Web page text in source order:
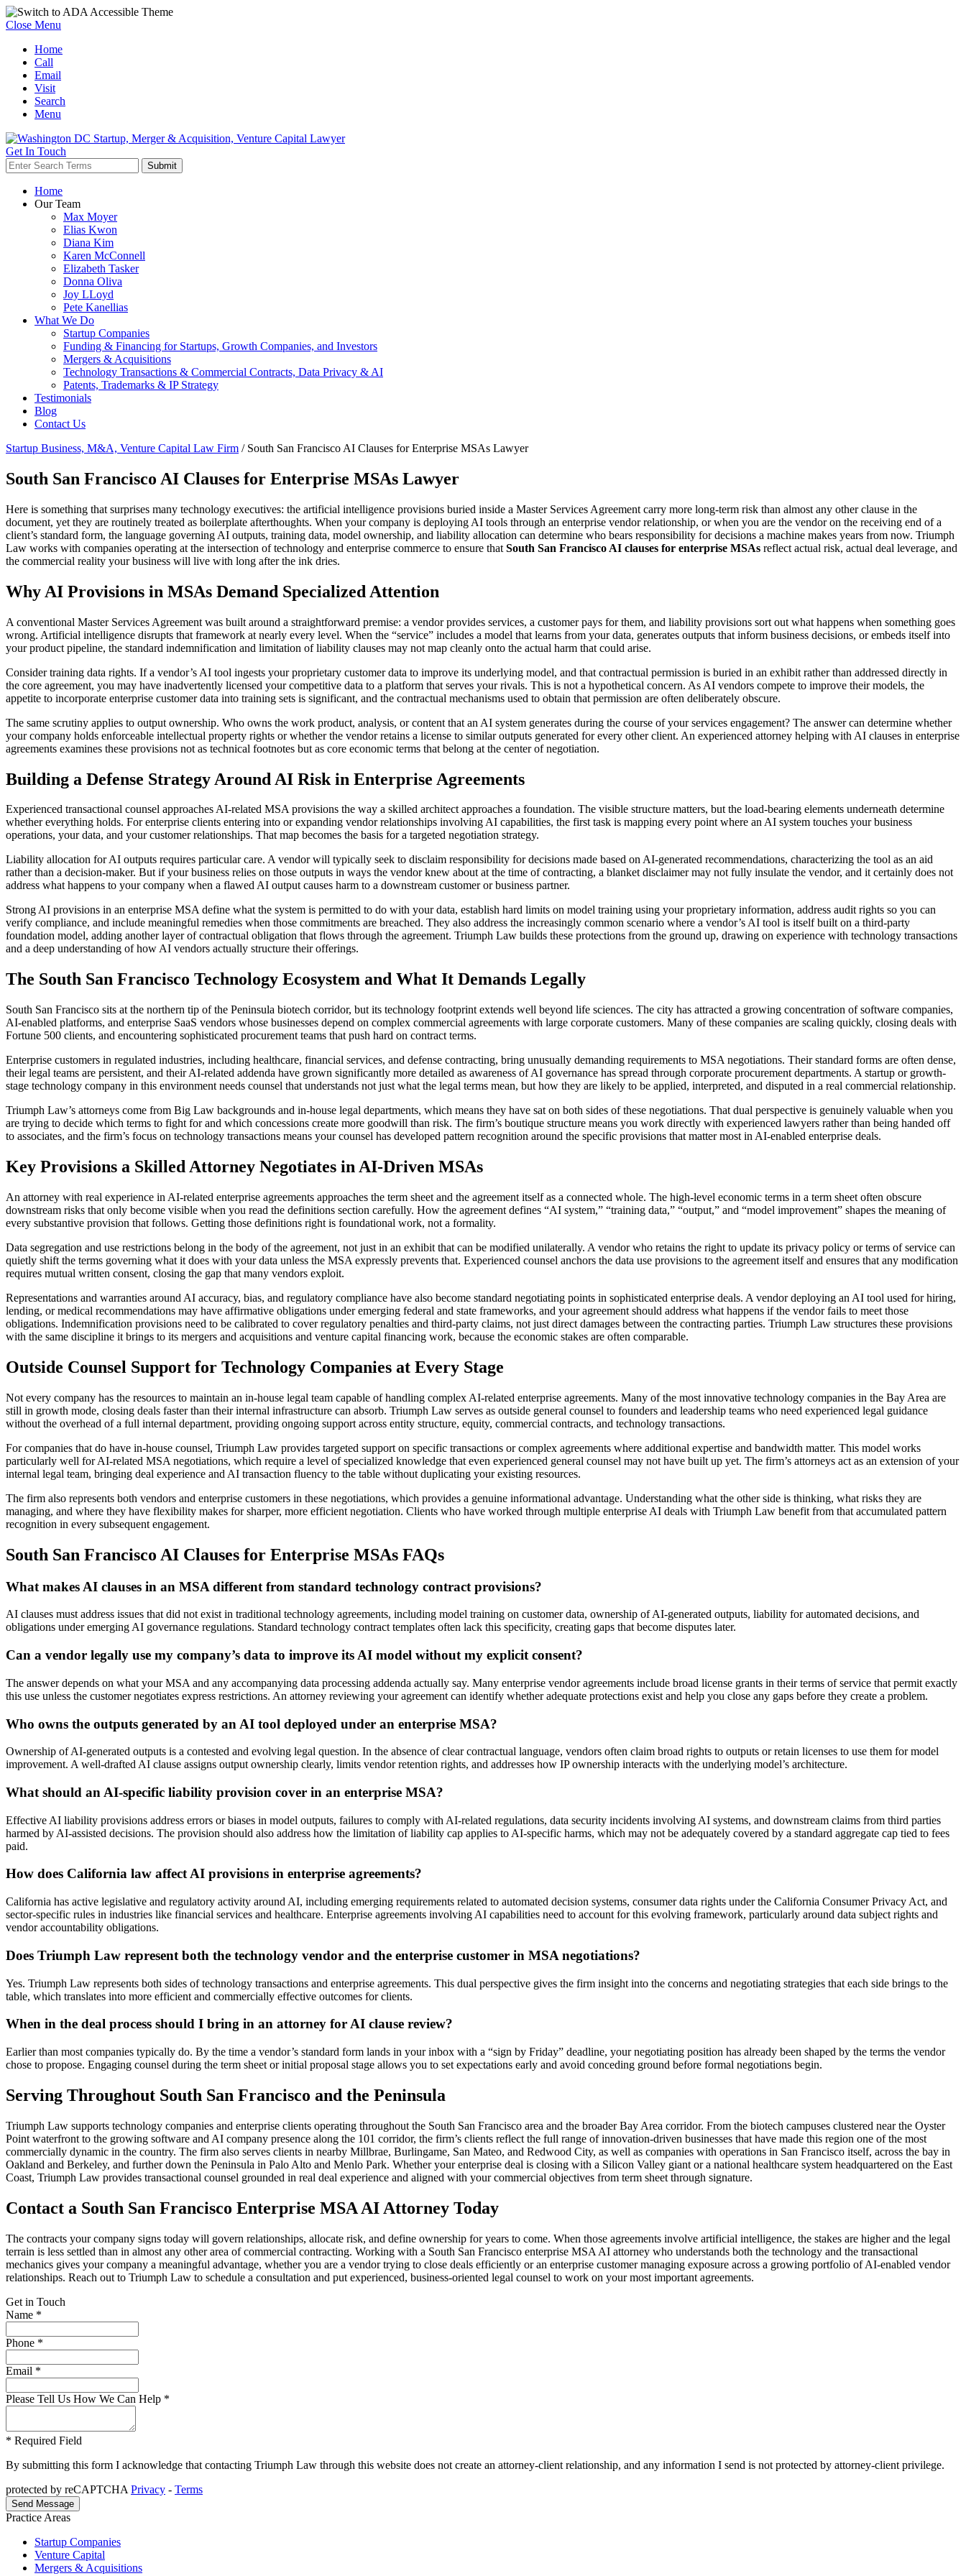
Close Menu
Home
Call
Email
Visit
Search
Menu
Get In Touch
Home
Our Team
Max Moyer
Elias Kwon
Diana Kim
Karen McConnell
Elizabeth Tasker
Donna Oliva
Joy LLoyd
Pete Kanellias
What We Do
Startup Companies
Funding & Financing for Startups, Growth Companies, and Investors
Mergers & Acquisitions
Technology Transactions & Commercial Contracts, Data Privacy & AI
Patents, Trademarks & IP Strategy
Testimonials
Blog
Contact Us
Startup Business, M&A, Venture Capital Law Firm / South San Francisco AI Clauses for Enterprise MSAs Lawyer
South San Francisco AI Clauses for Enterprise MSAs Lawyer
Here is something that surprises many technology executives: the artificial intelligence provisions buried inside a Master Services Agreement carry more long-term risk than almost any other clause in the
document, yet they are routinely treated as boilerplate afterthoughts. When your company is deploying AI tools through an enterprise vendor relationship, or when you are the vendor on the receiving end of a
client’s standard form, the language governing AI outputs, training data, model ownership, and liability allocation can determine who bears responsibility for decisions a machine makes years from now. Triumph
Law works with companies operating at the intersection of technology and enterprise commerce to ensure that South San Francisco AI clauses for enterprise MSAs reflect actual risk, actual deal leverage, and
the commercial reality your business will live with long after the ink dries.
Why AI Provisions in MSAs Demand Specialized Attention
A conventional Master Services Agreement was built around a straightforward premise: a vendor provides services, a customer pays for them, and liability provisions sort out what happens when something goes
wrong. Artificial intelligence disrupts that framework at nearly every level. When the “service” includes a model that learns from your data, generates outputs that inform business decisions, or embeds itself into
your product pipeline, the standard indemnification and limitation of liability clauses may not map cleanly onto the actual harm that could arise.
Consider training data rights. If a vendor’s AI tool ingests your proprietary customer data to improve its underlying model, and that contractual permission is buried in an exhibit rather than addressed directly in
the core agreement, you may have inadvertently licensed your competitive data to a platform that serves your rivals. This is not a hypothetical concern. As AI vendors compete to improve their models, the
appetite to incorporate enterprise customer data into training sets is significant, and the contractual mechanisms used to obtain that permission are often deliberately obscure.
The same scrutiny applies to output ownership. Who owns the work product, analysis, or content that an AI system generates during the course of your services engagement? The answer can determine whether
your company holds enforceable intellectual property rights or whether the vendor retains a license to similar outputs generated for every other client. An experienced attorney helping with AI clauses in enterprise
agreements examines these provisions not as technical footnotes but as core economic terms that belong at the center of negotiation.
Building a Defense Strategy Around AI Risk in Enterprise Agreements
Experienced transactional counsel approaches AI-related MSA provisions the way a skilled architect approaches a foundation. The visible structure matters, but the load-bearing elements underneath determine
whether everything holds. For enterprise clients entering into or expanding vendor relationships involving AI capabilities, the first task is mapping every point where an AI system touches your business
operations, your data, and your customer relationships. That map becomes the basis for a targeted negotiation strategy.
Liability allocation for AI outputs requires particular care. A vendor will typically seek to disclaim responsibility for decisions made based on AI-generated recommendations, characterizing the tool as an aid
rather than a decision-maker. But if your business relies on those outputs in ways the vendor knew about at the time of contracting, a blanket disclaimer may not fully insulate the vendor, and it certainly does not
address what happens to your company when a flawed AI output causes harm to a downstream customer or business partner.
Strong AI provisions in an enterprise MSA define what the system is permitted to do with your data, establish hard limits on model training using your proprietary information, address audit rights so you can
verify compliance, and include meaningful remedies when those commitments are breached. They also address the increasingly common scenario where a vendor’s AI tool is itself built on a third-party
foundation model, adding another layer of contractual obligation that flows through the agreement. Triumph Law builds these protections from the ground up, drawing on experience with technology transactions
and a deep understanding of how AI vendors actually structure their offerings.
The South San Francisco Technology Ecosystem and What It Demands Legally
South San Francisco sits at the northern tip of the Peninsula biotech corridor, but its technology footprint extends well beyond life sciences. The city has attracted a growing concentration of software companies,
AI-enabled platforms, and enterprise SaaS vendors whose businesses depend on complex commercial agreements with large corporate customers. Many of these companies are scaling quickly, closing deals with
Fortune 500 clients, and encountering sophisticated procurement teams that push hard on contract terms.
Enterprise customers in regulated industries, including healthcare, financial services, and defense contracting, bring unusually demanding requirements to MSA negotiations. Their standard forms are often dense,
their legal teams are persistent, and their AI-related addenda have grown significantly more detailed as awareness of AI governance has spread through corporate procurement departments. A startup or growth-
stage technology company in this environment needs counsel that understands not just what the legal terms mean, but how they are likely to be applied, interpreted, and disputed in a real commercial relationship.
Triumph Law’s attorneys come from Big Law backgrounds and in-house legal departments, which means they have sat on both sides of these negotiations. That dual perspective is genuinely valuable when you
are trying to decide which terms to fight for and which concessions create more goodwill than risk. The firm’s boutique structure means you work directly with experienced lawyers rather than being handed off
to associates, and the firm’s focus on technology transactions means your counsel has developed pattern recognition around the specific provisions that matter most in AI-enabled enterprise deals.
Key Provisions a Skilled Attorney Negotiates in AI-Driven MSAs
An attorney with real experience in AI-related enterprise agreements approaches the term sheet and the agreement itself as a connected whole. The high-level economic terms in a term sheet often obscure
downstream risks that only become visible when you read the definitions section carefully. How the agreement defines “AI system,” “training data,” “output,” and “model improvement” shapes the meaning of
every substantive provision that follows. Getting those definitions right is foundational work, not a formality.
Data segregation and use restrictions belong in the body of the agreement, not just in an exhibit that can be modified unilaterally. A vendor who retains the right to update its privacy policy or terms of service can
quietly shift the terms governing what it does with your data unless the MSA expressly prevents that. Experienced counsel anchors the data use provisions to the agreement itself and ensures that any modification
requires mutual written consent, closing the gap that many vendors exploit.
Representations and warranties around AI accuracy, bias, and regulatory compliance have also become standard negotiating points in sophisticated enterprise deals. A vendor deploying an AI tool used for hiring,
lending, or medical recommendations may have affirmative obligations under emerging federal and state frameworks, and your agreement should address what happens if the vendor fails to meet those
obligations. Indemnification provisions need to be calibrated to cover regulatory penalties and third-party claims, not just direct damages between the contracting parties. Triumph Law structures these provisions
with the same discipline it brings to its mergers and acquisitions and venture capital financing work, because the economic stakes are often comparable.
Outside Counsel Support for Technology Companies at Every Stage
Not every company has the resources to maintain an in-house legal team capable of handling complex AI-related enterprise agreements. Many of the most innovative technology companies in the Bay Area are
still in growth mode, closing deals faster than their internal infrastructure can absorb. Triumph Law serves as outside general counsel to founders and leadership teams who need experienced legal guidance
without the overhead of a full internal department, providing ongoing support across entity structure, equity, commercial contracts, and technology transactions.
For companies that do have in-house counsel, Triumph Law provides targeted support on specific transactions or complex agreements where additional expertise and bandwidth matter. This model works
particularly well for AI-related MSA negotiations, which require a level of specialized knowledge that even experienced general counsel may not have built up yet. The firm’s attorneys act as an extension of your
internal legal team, bringing deal experience and AI transaction fluency to the table without duplicating your existing resources.
The firm also represents both vendors and enterprise customers in these negotiations, which provides a genuine informational advantage. Understanding what the other side is thinking, what risks they are
managing, and where they have flexibility makes for sharper, more efficient negotiation. Clients who have worked through multiple enterprise AI deals with Triumph Law benefit from that accumulated pattern
recognition in every subsequent engagement.
South San Francisco AI Clauses for Enterprise MSAs FAQs
What makes AI clauses in an MSA different from standard technology contract provisions?
AI clauses must address issues that did not exist in traditional technology agreements, including model training on customer data, ownership of AI-generated outputs, liability for automated decisions, and
obligations under emerging AI governance regulations. Standard technology contract templates often lack this specificity, creating gaps that become disputes later.
Can a vendor legally use my company’s data to improve its AI model without my explicit consent?
The answer depends on what your MSA and any accompanying data processing addenda actually say. Many enterprise vendor agreements include broad license grants in their terms of service that permit exactly
this use unless the customer negotiates express restrictions. An attorney reviewing your agreement can identify whether adequate protections exist and help you close any gaps before they create a problem.
Who owns the outputs generated by an AI tool deployed under an enterprise MSA?
Ownership of AI-generated outputs is a contested and evolving legal question. In the absence of clear contractual language, vendors often claim broad rights to outputs or retain licenses to use them for model
improvement. A well-drafted AI clause assigns output ownership clearly, limits vendor retention rights, and addresses how IP ownership interacts with the underlying model’s architecture.
What should an AI-specific liability provision cover in an enterprise MSA?
Effective AI liability provisions address errors or biases in model outputs, failures to comply with AI-related regulations, data security incidents involving AI systems, and downstream claims from third parties
harmed by AI-assisted decisions. The provision should also address how the limitation of liability cap applies to AI-specific harms, which may not be adequately covered by a standard aggregate cap tied to fees
paid.
How does California law affect AI provisions in enterprise agreements?
California has active legislative and regulatory activity around AI, including emerging requirements related to automated decision systems, consumer data rights under the California Consumer Privacy Act, and
sector-specific rules in industries like financial services and healthcare. Enterprise agreements involving AI capabilities need to account for this evolving framework, particularly around data subject rights and
vendor accountability obligations.
Does Triumph Law represent both the technology vendor and the enterprise customer in MSA negotiations?
Yes. Triumph Law represents both sides of technology transactions and enterprise agreements. This dual perspective gives the firm insight into the concerns and negotiating strategies that each side brings to the
table, which translates into more efficient and commercially effective outcomes for clients.
When in the deal process should I bring in an attorney for AI clause review?
Earlier than most companies typically do. By the time a vendor’s standard form lands in your inbox with a “sign by Friday” deadline, your negotiating position has already been shaped by the terms the vendor
chose to propose. Engaging counsel during the term sheet or initial proposal stage allows you to set expectations early and avoid conceding ground before formal negotiations begin.
Serving Throughout South San Francisco and the Peninsula
Triumph Law supports technology companies and enterprise clients operating throughout the South San Francisco area and the broader Bay Area corridor. From the biotech campuses clustered near the Oyster
Point waterfront to the growing software and AI company presence along the 101 corridor, the firm’s clients reflect the full range of innovation-driven businesses that have made this region one of the most
commercially dynamic in the country. The firm also serves clients in nearby Millbrae, Burlingame, San Mateo, and Redwood City, as well as companies with operations in San Francisco itself, across the bay in
Oakland and Berkeley, and further down the Peninsula in Palo Alto and Menlo Park. Whether your enterprise deal is closing with a Silicon Valley giant or a national healthcare system headquartered on the East
Coast, Triumph Law provides transactional counsel grounded in real deal experience and aligned with your commercial objectives from term sheet through signature.
Contact a South San Francisco Enterprise MSA AI Attorney Today
The contracts your company signs today will govern relationships, allocate risk, and define ownership for years to come. When those agreements involve artificial intelligence, the stakes are higher and the legal
terrain is less settled than in almost any other area of commercial contracting. Working with a South San Francisco enterprise MSA AI attorney who understands both the technology and the transactional
mechanics gives your company a meaningful advantage, whether you are a vendor trying to close deals efficiently or an enterprise customer managing exposure across a growing portfolio of AI-enabled vendor
relationships. Reach out to Triumph Law to schedule a consultation and put experienced, business-oriented legal counsel to work on your most important agreements.
Get in Touch
Name *
Phone *
Email *
Please Tell Us How We Can Help *
* Required Field
By submitting this form I acknowledge that contacting Triumph Law through this website does not create an attorney-client relationship, and any information I send is not protected by attorney-client privilege.
protected by reCAPTCHA Privacy - Terms
Practice Areas
Startup Companies
Venture Capital
Mergers & Acquisitions